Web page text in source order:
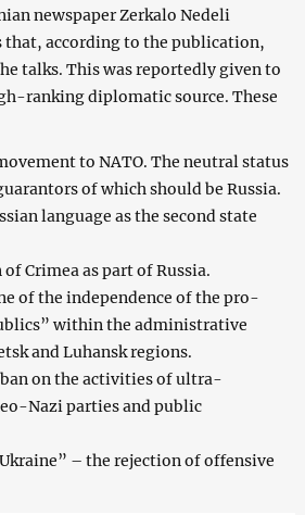
newspaper Zerkalo Nedeli
that, according to the publication,
talks. This was reportedly given to
ranking diplomatic source. These
to NATO. The neutral status
of which should be Russia.
language as the second state
Crimea as part of Russia.
of the independence of the pro-
within the administrative
and Luhansk regions.
on the activities of ultra-
Nazi parties and public
– the rejection of offensive